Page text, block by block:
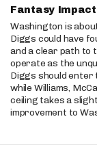
Fantasy
Washington is
Diggs could have
and a clear path to
operate as the
Diggs should enter
while Williams,
ceiling takes a
improvement to